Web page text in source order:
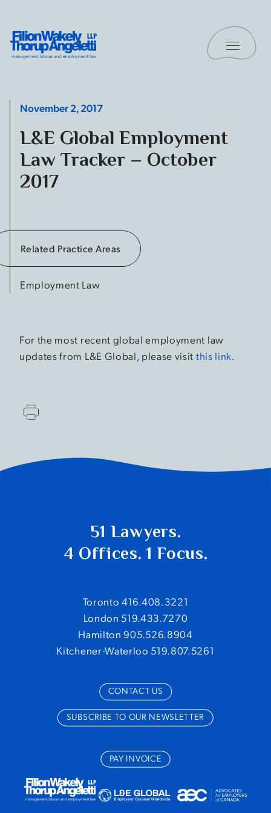
Filion Wakely Thorup Angeletti LLP - Home
Toggle
November 2, 2017
L&E Global Employment
Law Tracker – October
2017
Related Practice Areas
Employment Law
For the most recent global employment law
updates from L&E Global, please visit this link.
51 Lawyers.
4 Offices. 1 Focus.
Toronto 416.408.3221
London 519.433.7270
Hamilton 905.526.8904
Kitchener-Waterloo 519.807.5261
CONTACT US
SUBSCRIBE TO OUR NEWSLETTER
PAY INVOICE